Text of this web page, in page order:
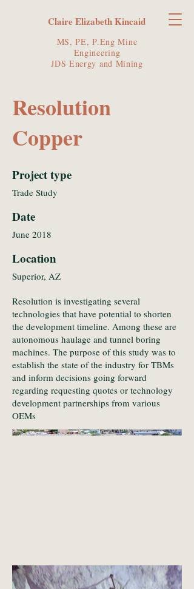
MS, PE, P.Eng Mine
Engineering
JDS Energy and Mining
Claire Elizabeth Kincaid
Resolution
Copper
Project type
Trade Study
Date
June 2018
Location
Superior, AZ
Resolution is investigating several
technologies that have potential to shorten
the development timeline. Among these are
autonomous haulage and tunnel boring
machines. The purpose of this study was to
establish the state of the industry for TBMs
and inform decisions going forward
regarding requesting quotes or technology
development partnerships from various
OEMs